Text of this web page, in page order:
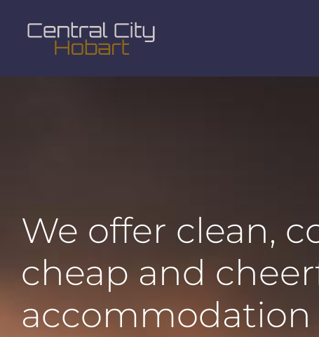
We offer clean,
cheap and
accommodation